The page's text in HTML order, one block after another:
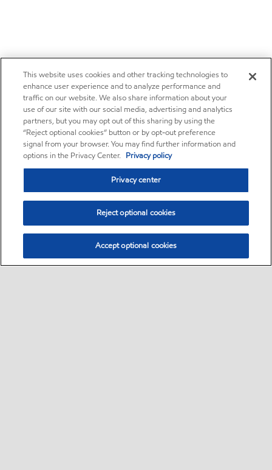
This website uses cookies and other tracking technologies to
enhance user experience and to analyze performance and
traffic on our website. We also share information about your
use of our site with our social media, advertising and analytics
partners, but you may opt out of this sharing by using the
“Reject optional cookies” button or by opt-out preference
signal from your browser. You may find further information and
options in the Privacy Center. Privacy policy
Privacy center
Reject optional cookies
Accept optional cookies